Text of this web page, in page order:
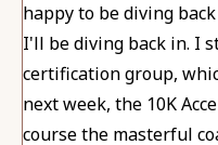
happy to be diving
I'll be diving back in. I
certification group,
next week, the 10K
course the masterful